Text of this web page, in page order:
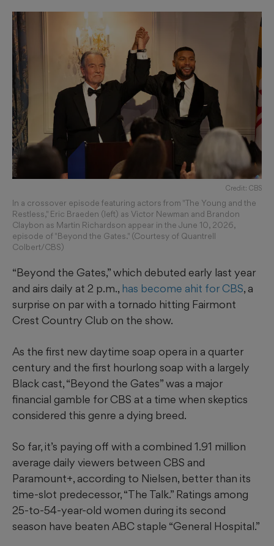
Credit: CBS
In a crossover episode featuring actors from "The Young and the
Restless," Eric Braeden (left) as Victor Newman and Brandon
Claybon as Martin Richardson appear in the June 10, 2026,
episode of "Beyond the Gates." (Courtesy of Quantrell
Colbert/CBS)
“Beyond the Gates,” which debuted early last year
and airs daily at 2 p.m., has become ahit for CBS, a
surprise on par with a tornado hitting Fairmont
Crest Country Club on the show.
As the first new daytime soap opera in a quarter
century and the first hourlong soap with a largely
Black cast, “Beyond the Gates” was a major
financial gamble for CBS at a time when skeptics
considered this genre a dying breed.
So far, it’s paying off with a combined 1.91 million
average daily viewers between CBS and
Paramount+, according to Nielsen, better than its
time-slot predecessor, “The Talk.” Ratings among
25-to-54-year-old women during its second
season have beaten ABC staple “General Hospital.”